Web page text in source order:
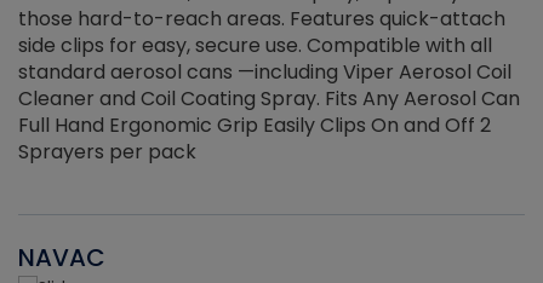
those hard-to-reach areas. Features quick-attach
side clips for easy, secure use. Compatible with all
standard aerosol cans —including Viper Aerosol Coil
Cleaner and Coil Coating Spray. Fits Any Aerosol Can
Full Hand Ergonomic Grip Easily Clips On and Off 2
Sprayers per pack
NAVAC